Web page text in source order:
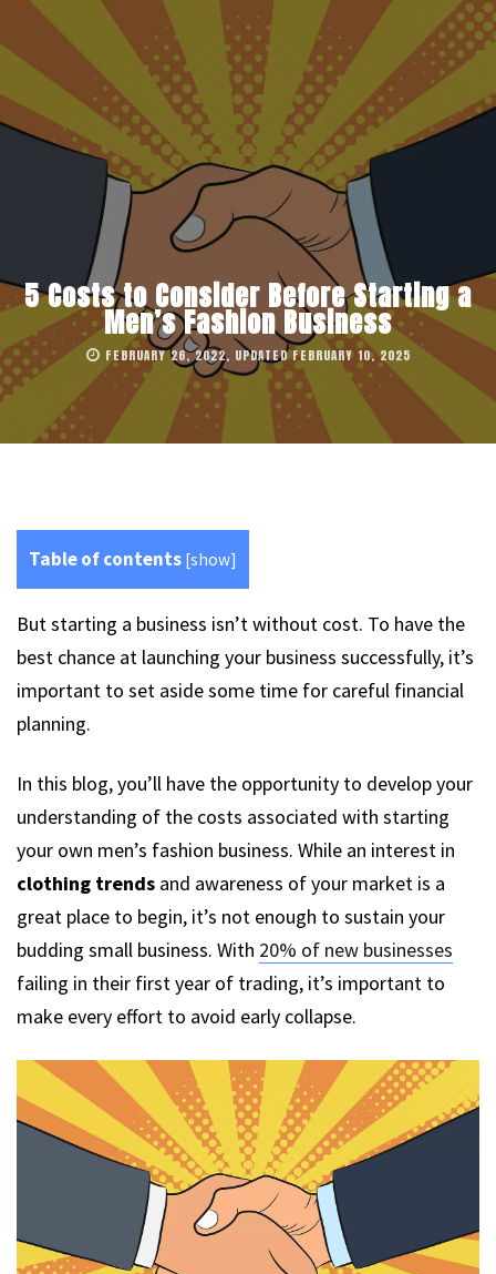
5 Costs to Consider Before Starting a
Men’s Fashion Business
FEBRUARY 26, 2022, UPDATED FEBRUARY 10, 2025
Table of contents [show]
But starting a business isn’t without cost. To have the
best chance at launching your business successfully, it’s
important to set aside some time for careful financial
planning.
In this blog, you’ll have the opportunity to develop your
understanding of the costs associated with starting
your own men’s fashion business. While an interest in
clothing trends and awareness of your market is a
great place to begin, it’s not enough to sustain your
budding small business. With 20% of new businesses
failing in their first year of trading, it’s important to
make every effort to avoid early collapse.